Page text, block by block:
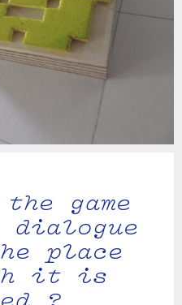
game
dialogue
place
it is